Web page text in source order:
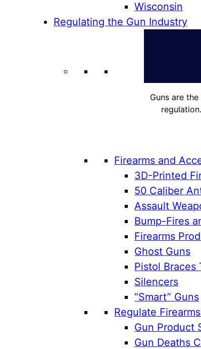
Wisconsin
Regulating the Gun Industry
Guns are
Firearms and
3D-Printed
50 Caliber
Assault
Bump-Fires
Firearms
Ghost Guns
Pistol Braces
Silencers
“Smart” Guns
Regulate
Gun Product
Gun Deaths